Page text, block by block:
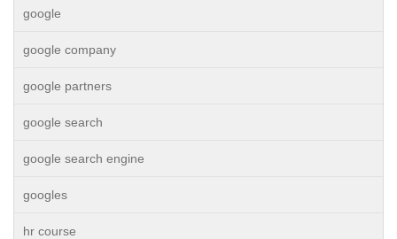
google
google company
google partners
google search
google search engine
googles
hr course